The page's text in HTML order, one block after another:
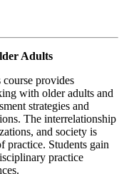
Adults
course provides
with older adults and
strategies and
The interrelationship
and society is
practice. Students gain
practice